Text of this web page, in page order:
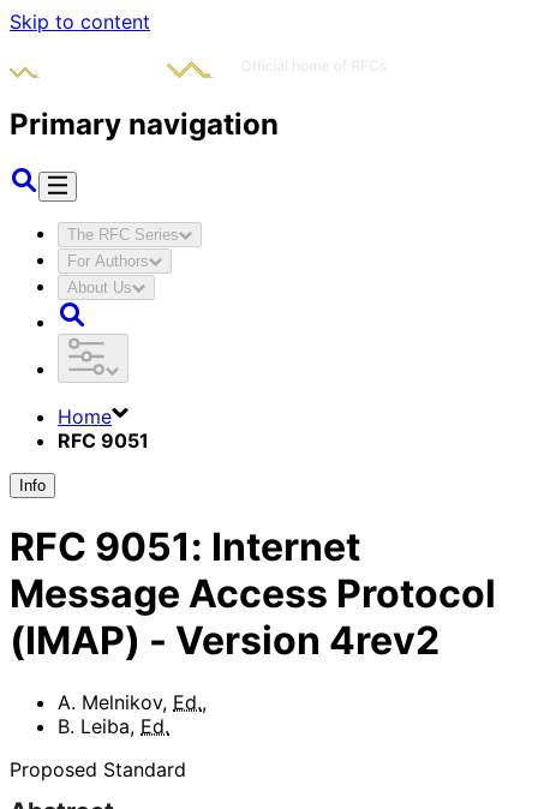
Skip to content
Primary navigation
The RFC Series
For Authors
About Us
Home
RFC 9051
Info
RFC 9051: Internet
Message Access Protocol
(IMAP) - Version 4rev2
A. Melnikov, Ed.,
B. Leiba, Ed.
Proposed Standard